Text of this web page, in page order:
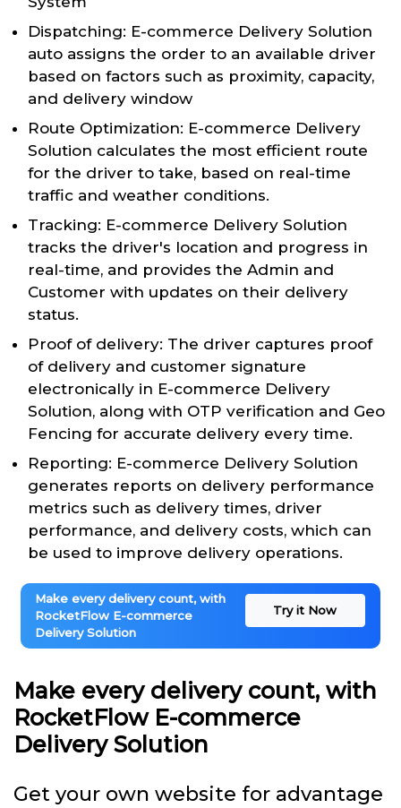
Dispatching: E-commerce Delivery Solution
auto assigns the order to an available driver
based on factors such as proximity, capacity,
and delivery window
Route Optimization: E-commerce Delivery
Solution calculates the most efficient route
for the driver to take, based on real-time
traffic and weather conditions.
Tracking: E-commerce Delivery Solution
tracks the driver's location and progress in
real-time, and provides the Admin and
Customer with updates on their delivery
status.
Proof of delivery: The driver captures proof
of delivery and customer signature
electronically in E-commerce Delivery
Solution, along with OTP verification and Geo
Fencing for accurate delivery every time.
Reporting: E-commerce Delivery Solution
generates reports on delivery performance
metrics such as delivery times, driver
performance, and delivery costs, which can
be used to improve delivery operations.
Make every delivery count, with
RocketFlow E-commerce
Delivery Solution
Try it Now
Make every delivery count, with
RocketFlow E-commerce
Delivery Solution
Get your own website for advantage